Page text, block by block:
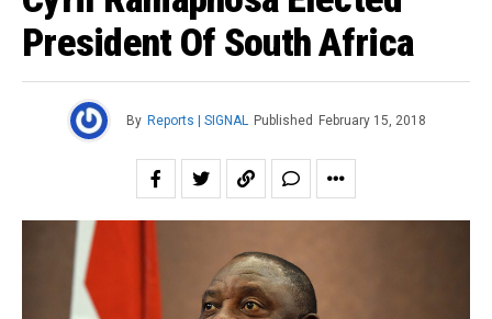
President Of South Africa
By Reports | SIGNAL Published February 15, 2018